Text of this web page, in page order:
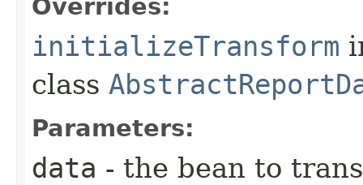
Overrides:
initializeTransform
class
Parameters:
data - the bean to